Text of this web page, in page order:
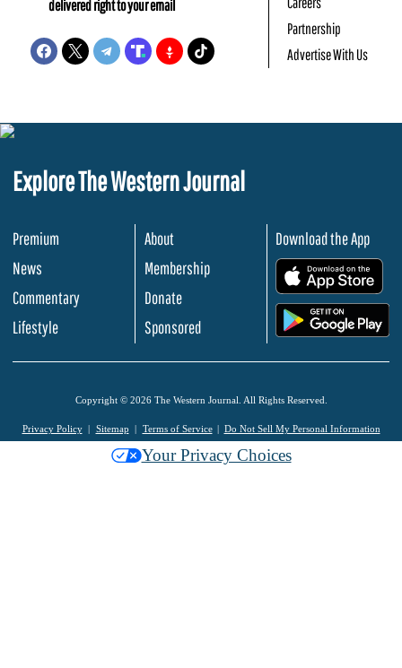
delivered right to your email
Partnership
Advertise With Us
Explore The Western Journal
Premium
News
Commentary
Lifestyle
About
Membership
Donate
Sponsored
Download the App
Copyright © 2026 The Western Journal. All Rights Reserved.
Privacy Policy Sitemap Terms of Service Do Not Sell My Personal Information
Your Privacy Choices